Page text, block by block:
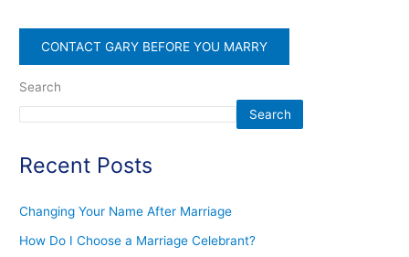
CONTACT GARY BEFORE YOU MARRY
Search
Search
Recent Posts
Changing Your Name After Marriage
How Do I Choose a Marriage Celebrant?